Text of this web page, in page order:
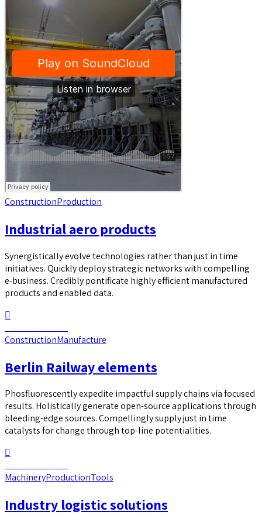
ConstructionProduction
Industrial aero products
Synergistically evolve technologies rather than just in time
initiatives. Quickly deploy strategic networks with compelling
e-business. Credibly pontificate highly efficient manufactured
products and enabled data.
ConstructionManufacture
Berlin Railway elements
Phosfluorescently expedite impactful supply chains via focused
results. Holistically generate open-source applications through
bleeding-edge sources. Compellingly supply just in time
catalysts for change through top-line potentialities.
MachineryProductionTools
Industry logistic solutions